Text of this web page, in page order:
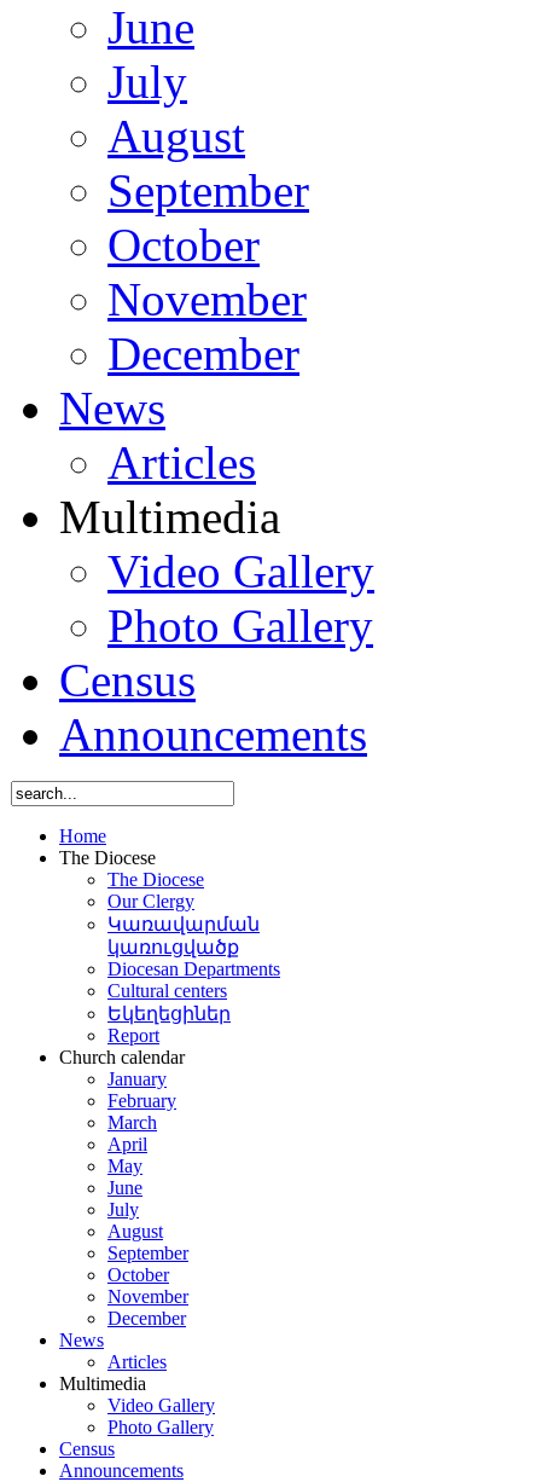
June
July
August
September
October
November
December
News
Articles
Multimedia
Video Gallery
Photo Gallery
Census
Announcements
Home
The Diocese
The Diocese
Our Clergy
Կառավարման
կառուցվածք
Diocesan Departments
Cultural centers
Եկեղեցիներ
Report
Church calendar
January
February
March
April
May
June
July
August
September
October
November
December
News
Articles
Multimedia
Video Gallery
Photo Gallery
Census
Announcements